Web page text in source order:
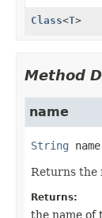
Class<T>
Method
name
String name
Returns the
Returns:
the name of